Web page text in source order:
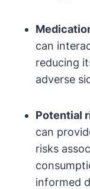
can
reducing
adverse
Potential
can
risks
informed